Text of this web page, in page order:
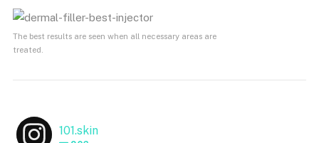
The best results are seen when all necessary areas are
treated.
101.skin